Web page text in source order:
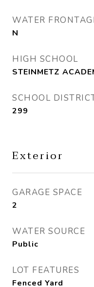
WATER
N
HIGH SCHOOL
STEINMETZ
SCHOOL
299
Exterior
GARAGE SPACE
2
WATER SOURCE
Public
LOT FEATURES
Fenced Yard